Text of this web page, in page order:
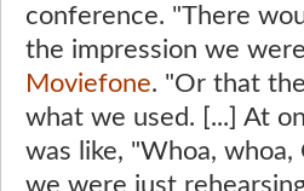
conference. "There
the impression we
Moviefone. "Or that
what we used. [...] At
was like, "Whoa, whoa,
we were just